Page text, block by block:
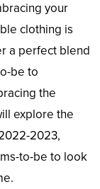
your
clothing is
a perfect blend
be to
the
explore the
2023,
to-be to look